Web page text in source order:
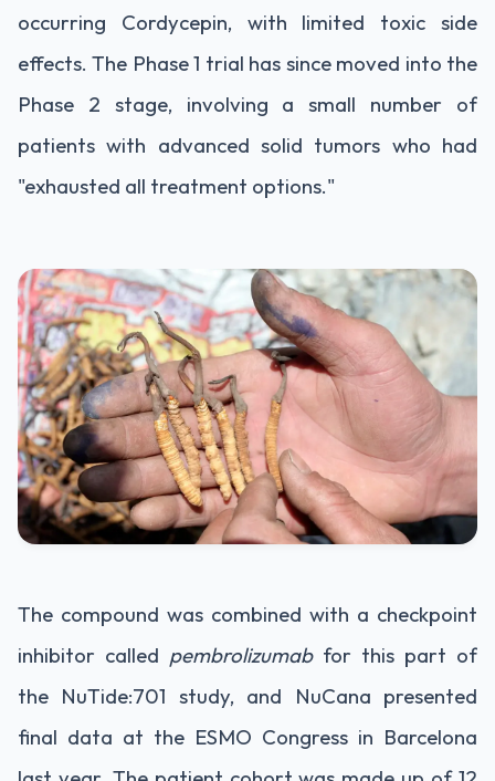
occurring Cordycepin, with limited toxic side
effects. The Phase 1 trial has since moved into the
Phase 2 stage, involving a small number of
patients with advanced solid tumors who had
"exhausted all treatment options."
The compound was combined with a checkpoint
inhibitor called pembrolizumabfor this part of
the NuTide:701 study, and NuCana presented
final data at the ESMO Congress in Barcelona